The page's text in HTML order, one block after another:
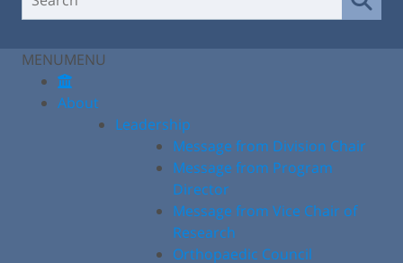
MENUMENU
About
Leadership
Message from Division Chair
Message from Program
Director
Message from Vice Chair of
Research
Orthopaedic Council